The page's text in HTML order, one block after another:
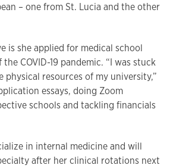
– one from St. Lucia and the other
is she applied for medical school
COVID-19 pandemic. “I was stuck
resources of my university,”
essays, doing Zoom
schools and tackling financials
in internal medicine and will
after her clinical rotations next